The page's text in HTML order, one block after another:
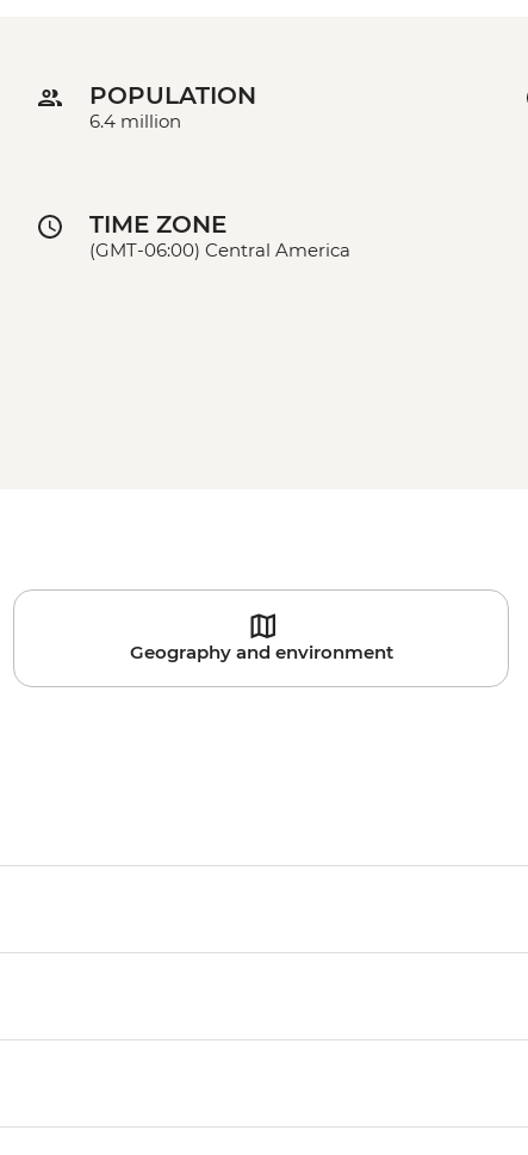
POPULATION
6.4 million
TIME ZONE
(GMT-06:00) Central America
Geography and environment